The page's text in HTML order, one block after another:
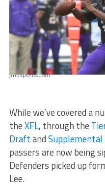
jmusports.com
While we’ve covered a
theXFL, through the
Draftand
passers are now being
Defenders picked up
Lee.